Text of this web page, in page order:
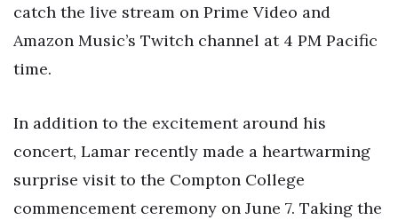
catch the live stream on Prime Video and
Amazon Music’s Twitch channel at 4 PM Pacific
time.
In addition to the excitement around his
concert, Lamar recently made a heartwarming
surprise visit to the Compton College
commencement ceremony on June 7. Taking the